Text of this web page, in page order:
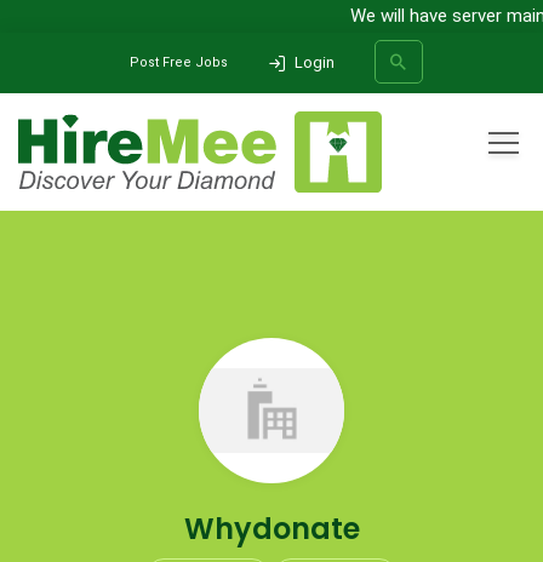
We will have server
Post Free Jobs Login
Whydonate